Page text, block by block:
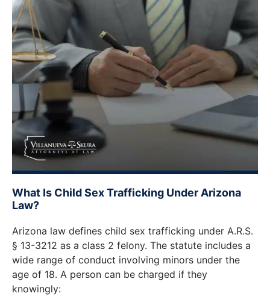
What Is Child Sex Trafficking Under Arizona
Law?
Arizona law defines child sex trafficking under A.R.S.
§ 13-3212 as a class 2 felony. The statute includes a
wide range of conduct involving minors under the
age of 18. A person can be charged if they
knowingly: